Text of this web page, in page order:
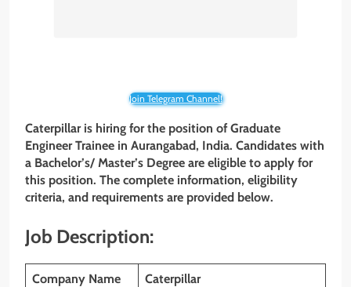
Join Telegram Channel!
Caterpillar is hiring for the position of Graduate
Engineer Trainee in Aurangabad, India. Candidates with
a Bachelor’s/ Master’s Degree are eligible to apply for
this position. The complete information, eligibility
criteria, and requirements are provided below.
Job Description:
Company Name Caterpillar